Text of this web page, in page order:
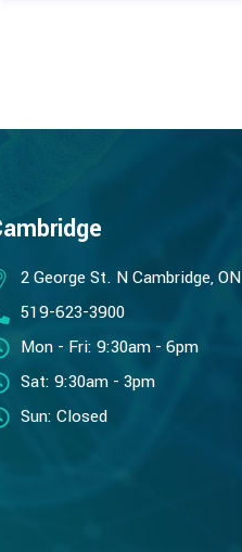
2 George St. N Cambridge, ON
519-623-3900
Mon - Fri: 9:30am - 6pm
Sat: 9:30am - 3pm
Sun: Closed